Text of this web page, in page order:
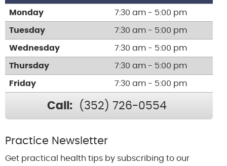
Monday 7:30 am - 5:00 pm
Tuesday 7:30 am - 5:00 pm
Wednesday 7:30 am - 5:00 pm
Thursday 7:30 am - 5:00 pm
Friday 7:30 am - 5:00 pm
Call: (352) 726-0554
Practice Newsletter
Get practical health tips by subscribing to our